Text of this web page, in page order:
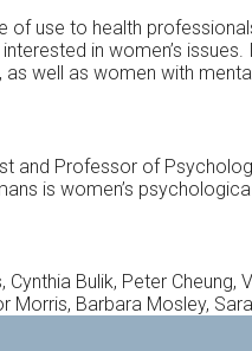
of use to health
in women’s
well as women with
and Professor of
is women’s
Bulik, Peter Cheung,
Morris, Barbara Mosley,